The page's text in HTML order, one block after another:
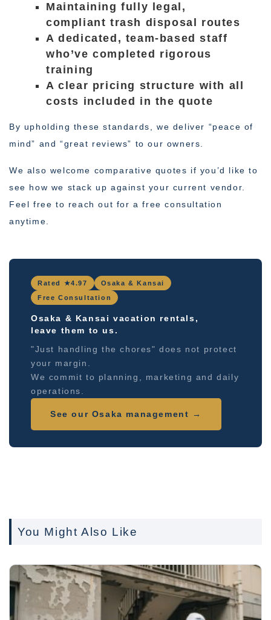
Maintaining fully legal,
compliant trash disposal routes
A dedicated, team-based staff
who’ve completed rigorous
training
A clear pricing structure with all
costs included in the quote
By upholding these standards, we deliver “peace of
mind” and “great reviews” to our owners.
We also welcome comparative quotes if you’d like to
see how we stack up against your current vendor.
Feel free to reach out for a free consultation
anytime.
Rated ★4.97
Osaka & Kansai
Free Consultation
Osaka & Kansai vacation rentals,
leave them to us.
"Just handling the chores" does not protect
your margin.
We commit to planning, marketing and daily
operations.
See our Osaka management →
You Might Also Like